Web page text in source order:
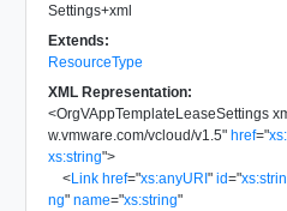
Settings+xml
Extends:
ResourceType
XML Representation:
<OrgVAppTemplateLeaseSettings
w.vmware.com/vcloud/v1.5" href="
xs:string">
<Link href="xs:anyURI" id="
ng" name="xs:string"